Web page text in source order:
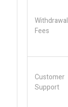
Withdrawal
Fees
Customer
Support